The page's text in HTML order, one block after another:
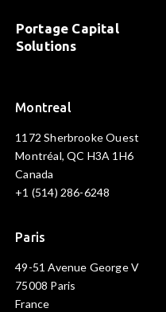
Portage Capital
Solutions
Montreal
1172 Sherbrooke Ouest
Montréal, QC H3A 1H6
Canada
+1 (514) 286-6248
Paris
49-51 Avenue George V
75008 Paris
France